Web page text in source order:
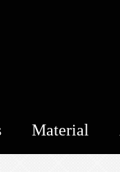
Material